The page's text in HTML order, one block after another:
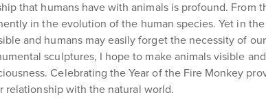
that humans have with animals is profound. From
in the evolution of the human species. Yet in
and humans may easily forget the necessity of
sculptures, I hope to make animals visible
Celebrating the Year of the Fire Monkey
relationship with the natural world.